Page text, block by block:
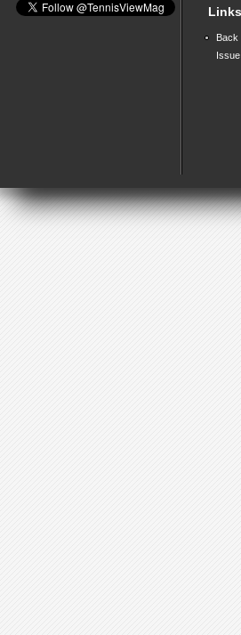
Links
Back
Issue